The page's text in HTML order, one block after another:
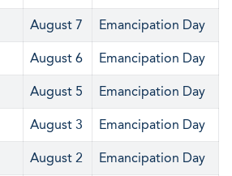
August 7 Emancipation Day
August 6 Emancipation Day
August 5 Emancipation Day
August 3 Emancipation Day
August 2 Emancipation Day